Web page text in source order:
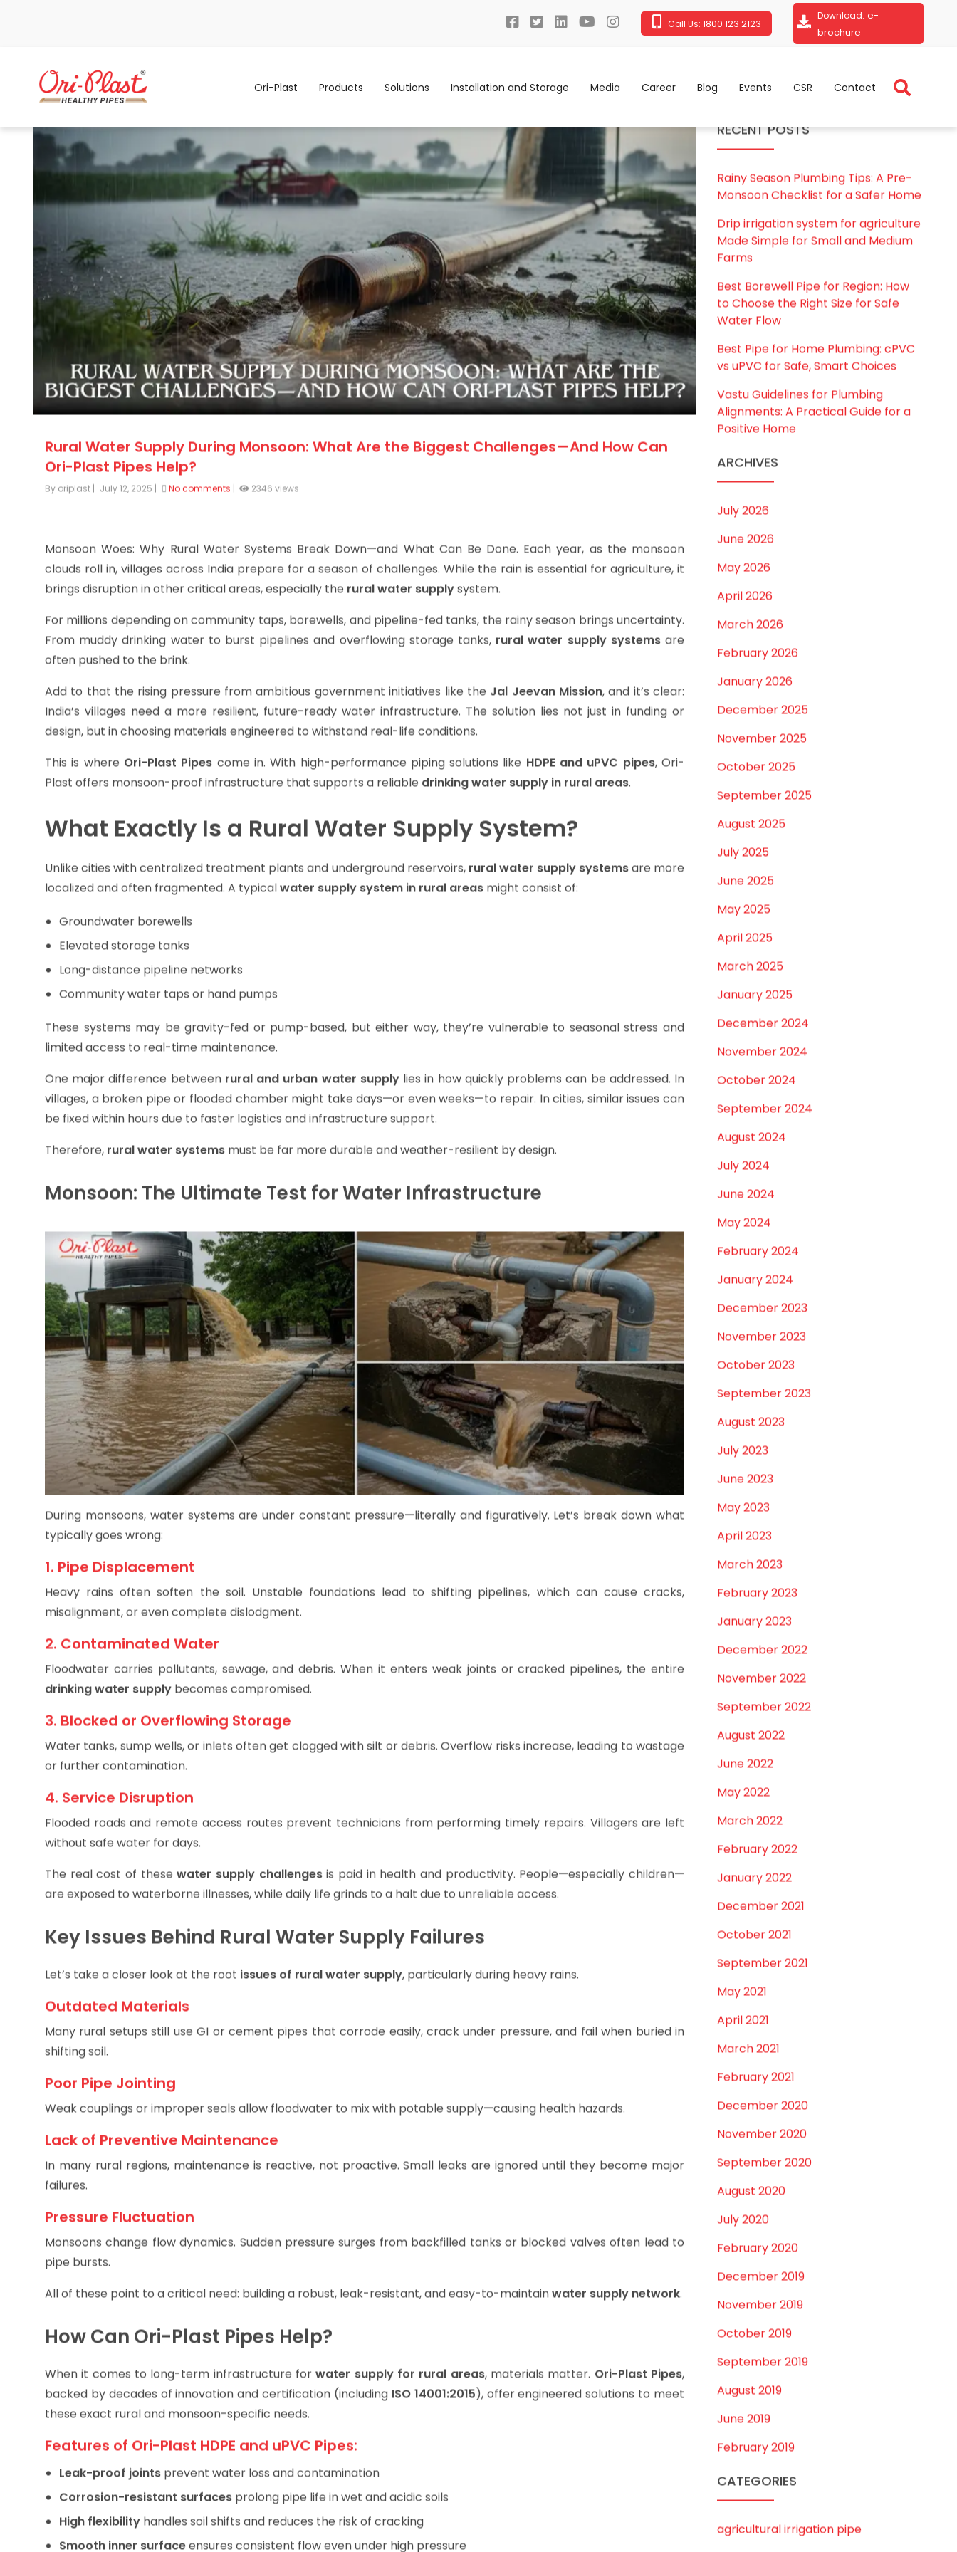
Call Us: 1800 123 2123
Download: e-
brochure
Ori-Plast Products Solutions Installation and Storage Media Career Blog Events CSR Contact
Rural Water Supply During Monsoon: What Are the Biggest Challenges—And How Can
Ori-Plast Pipes Help?
Monsoon Woes: Why Rural Water Systems Break Down—and What Can Be Done. Each year, as the monsoon
clouds roll in, villages across India prepare for a season of challenges. While the rain is essential for agriculture, it
brings disruption in other critical areas, especially the rural water supplysystem.
For millions depending on community taps, borewells, and pipeline-fed tanks, the rainy season brings uncertainty.
From muddy drinking water to burst pipelines and overflowing storage tanks,
often pushed to the brink.
Add to that the rising pressure from ambitious government initiatives like the Jal Jeevan Mission, and it’s clear:
India’s villages need a more resilient, future-ready water infrastructure. The solution lies not just in funding or
design, but in choosing materials engineered to withstand real-life conditions.
This is whereOri-Plast Pipescome in. With high-performance piping solutions likeHDPE and uPVC pipes
Unlike cities with centralized treatment plants and underground reservoirs,rural water supply systems
localized and often fragmented. A typical
Groundwater borewells
Elevated storage tanks
Long-distance pipeline networks
Community water taps or hand pumps
These systems may be gravity-fed or pump-based, but either way, they’re vulnerable to seasonal stress and
limited access to real-time maintenance.
One major difference betweenrural and urban water supplylies in how quickly problems can be addressed. In
villages, a broken pipe or flooded chamber might take days—or even weeks—to repair. In cities, similar issues can
be fixed within hours due to faster logistics and infrastructure support.
During monsoons, water systems are under constant pressure—literally and figuratively. Let’s break down what
typically goes wrong:
1. Pipe Displacement
Heavy rains often soften the soil. Unstable foundations lead to shifting pipelines, which can cause cracks,
misalignment, or even complete dislodgment.
2. Contaminated Water
Floodwater carries pollutants, sewage, and debris. When it enters weak joints or cracked pipelines, the entire
drinking water supplybecomes compromised.
3. Blocked or Overflowing Storage
Water tanks, sump wells, or inlets often get clogged with silt or debris. Overflow risks increase, leading to wastage
or further contamination.
4. Service Disruption
Flooded roads and remote access routes prevent technicians from performing timely repairs. Villagers are left
without safe water for days.
The real cost of thesewater supply challengesis paid in health and productivity. People—especially children—
Key Issues Behind Rural Water Supply Failures
Let’s take a closer look at the root
Outdated Materials
Many rural setups still use GI or cement pipes that corrode easily, crack under pressure, and fail when buried in
shifting soil.
Poor Pipe Jointing
Weak couplings or improper seals allow floodwater to mix with potable supply—causing health hazards.
Lack of Preventive Maintenance
In many rural regions, maintenance is reactive, not proactive. Small leaks are ignored until they become major
failures.
Pressure Fluctuation
Monsoons change flow dynamics. Sudden pressure surges from backfilled tanks or blocked valves often lead to
pipe bursts.
How Can Ori-Plast Pipes Help?
When it comes to long-term infrastructure forwater supply for rural areas , materials matter.Ori-Plast Pipes,
backed by decades of innovation and certification (including
these exact rural and monsoon-specific needs.
Features of Ori-Plast HDPE and uPVC Pipes:
Leak-proof jointsprevent water loss and contamination
Corrosion-resistant surfacesprolong pipe life in wet and acidic soils
High flexibility handles soil shifts and reduces the risk of cracking
RECENT POSTS
Rainy Season Plumbing Tips: A Pre-
Monsoon Checklist for a Safer Home
Drip irrigation system for agriculture
Made Simple for Small and Medium
Farms
Best Borewell Pipe for Region: How
to Choose the Right Size for Safe
Water Flow
Best Pipe for Home Plumbing: cPVC
vs uPVC for Safe, Smart Choices
Vastu Guidelines for Plumbing
Alignments: A Practical Guide for a
Positive Home
ARCHIVES
July 2026
June 2026
May 2026
April 2026
March 2026
February 2026
January 2026
December 2025
November 2025
October 2025
September 2025
August 2025
July 2025
June 2025
May 2025
April 2025
March 2025
January 2025
December 2024
November 2024
October 2024
September 2024
August 2024
July 2024
June 2024
May 2024
February 2024
January 2024
December 2023
November 2023
October 2023
September 2023
August 2023
July 2023
June 2023
May 2023
April 2023
March 2023
February 2023
January 2023
December 2022
November 2022
September 2022
August 2022
June 2022
May 2022
March 2022
February 2022
January 2022
December 2021
October 2021
September 2021
May 2021
April 2021
March 2021
February 2021
December 2020
November 2020
September 2020
August 2020
July 2020
February 2020
December 2019
November 2019
October 2019
September 2019
August 2019
June 2019
February 2019
CATEGORIES